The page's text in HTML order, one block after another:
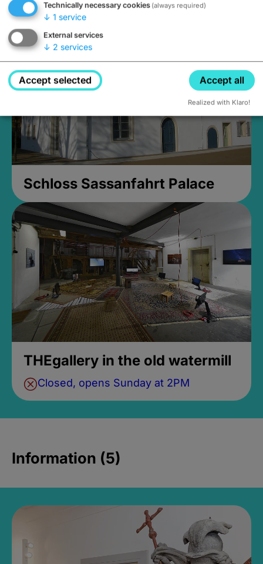
Closed, opens Sunday at 2PM
Schloss Sassanfahrt Palace
THEgallery in the old watermill
Closed, opens Sunday at 2PM
Information (5)
Technically necessary cookies (always required)
↓ 1 service
External services
↓ 2 services
Accept selected Accept all
Realized with Klaro!